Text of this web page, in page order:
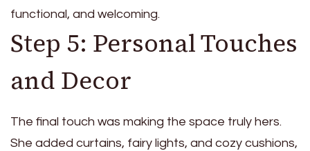
functional, and welcoming.
Step 5: Personal Touches
and Decor
The final touch was making the space truly hers.
She added curtains, fairy lights, and cozy cushions,